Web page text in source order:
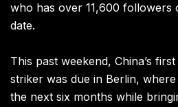
who has over 11,600 followers
date.
This past weekend, China’s
striker was due in Berlin,
the next six months while